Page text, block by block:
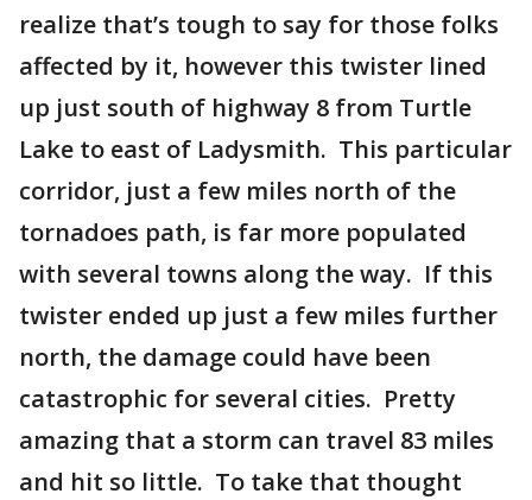
realize that’s tough to say for those folks
affected by it, however this twister lined
up just south of highway 8 from Turtle
Lake to east of Ladysmith. This particular
corridor, just a few miles north of the
tornadoes path, is far more populated
with several towns along the way. If this
twister ended up just a few miles further
north, the damage could have been
catastrophic for several cities. Pretty
amazing that a storm can travel 83 miles
and hit so little. To take that thought